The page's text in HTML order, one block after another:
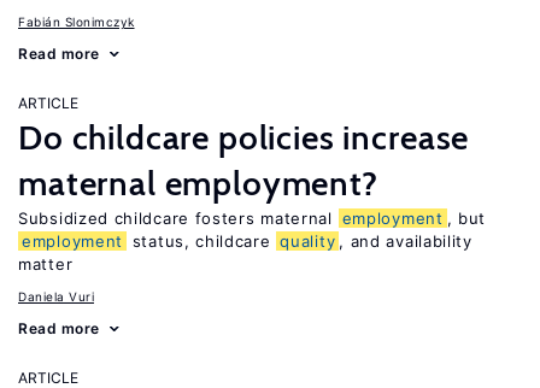
Fabián Slonimczyk
Read more
ARTICLE
Do childcare policies increase
maternal employment?
Subsidized childcare fosters maternal employment , but
employment
status, childcare quality , and availability
matter
Daniela Vuri
Read more
ARTICLE